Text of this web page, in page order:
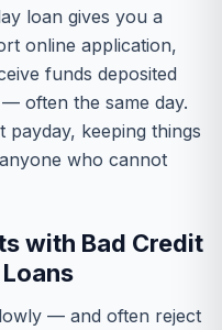
loan gives you a
online application,
funds deposited
often the same day.
keeping things
who cannot
with Bad Credit
— and often reject